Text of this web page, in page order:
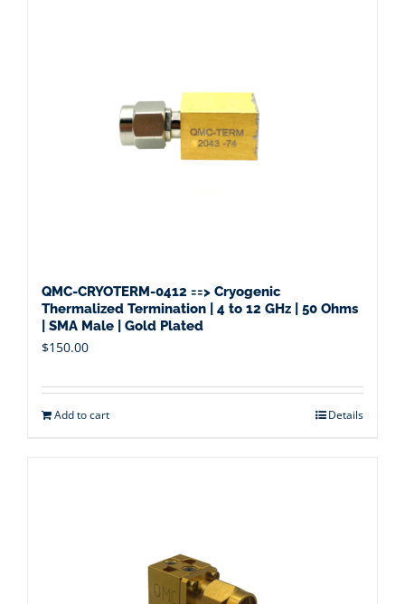
QMC-CRYOTERM-0412 ==> Cryogenic
Thermalized Termination | 4 to 12 GHz | 50 Ohms
| SMA Male | Gold Plated
$150.00
Add to cart Details